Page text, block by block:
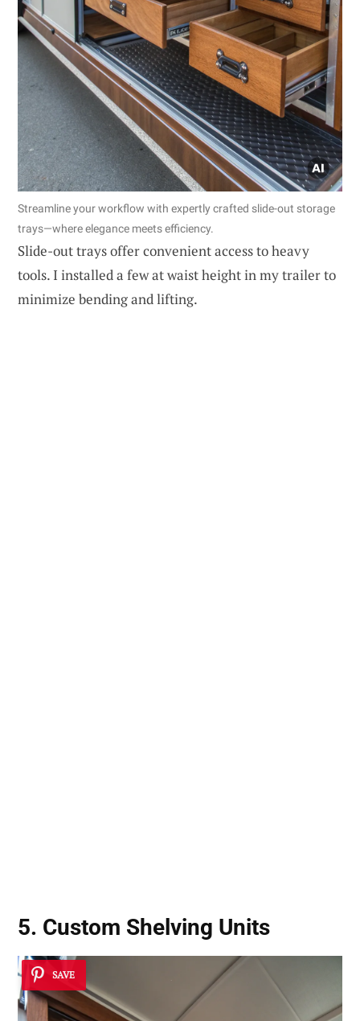
Streamline your workflow with expertly crafted slide-out storage
trays—where elegance meets efficiency.
Slide-out trays offer convenient access to heavy
tools. I installed a few at waist height in my trailer to
minimize bending and lifting.
5. Custom Shelving Units
SAVE